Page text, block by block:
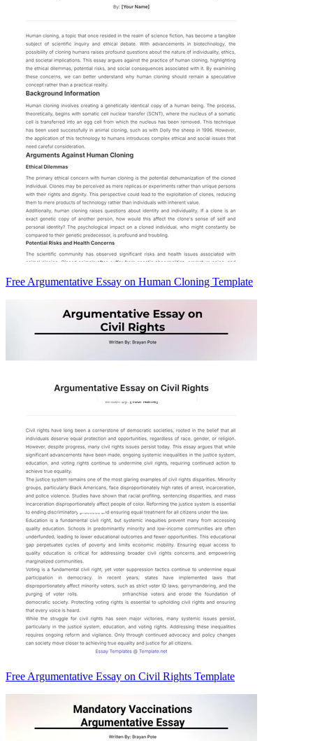
Free Argumentative Essay on Human Cloning Template
Free Argumentative Essay on Civil Rights Template